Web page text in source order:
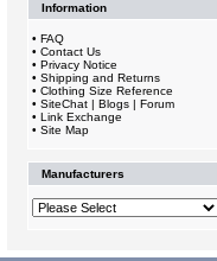
Information
• FAQ
• Contact Us
• Privacy Notice
• Shipping and Returns
• Clothing Size Reference
• SiteChat | Blogs | Forum
• Link Exchange
• Site Map
Manufacturers